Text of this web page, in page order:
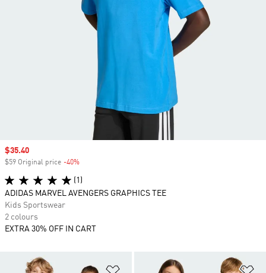
Add to Wishlist
Sale price
$35.40
$59 Original price -40%
(1)
ADIDAS MARVEL AVENGERS GRAPHICS TEE
Kids Sportswear
2 colours
EXTRA 30% OFF IN CART